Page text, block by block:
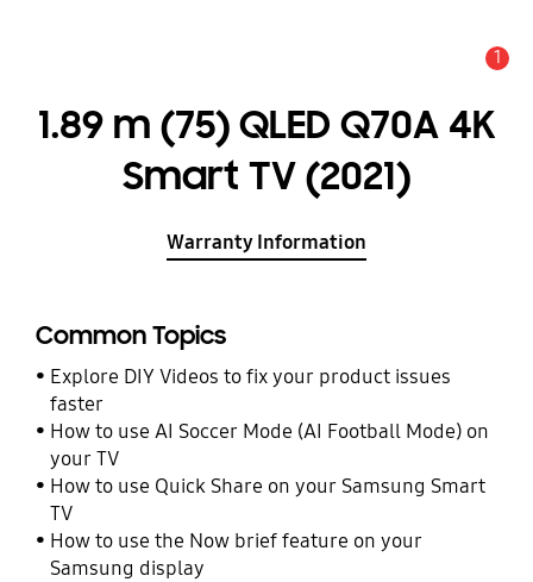
1
1.89 m (75) QLED Q70A 4K
Smart TV (2021)
Warranty Information
Common Topics
Explore DIY Videos to fix your product issues
faster
How to use AI Soccer Mode (AI Football Mode) on
your TV
How to use Quick Share on your Samsung Smart
TV
How to use the Now brief feature on your
Samsung display